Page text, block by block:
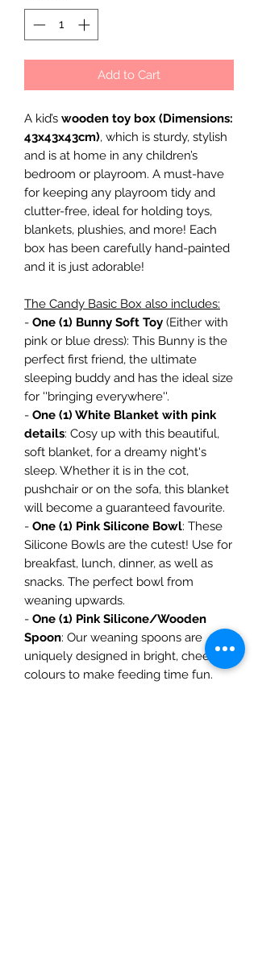
Add to Cart
A kid’s wooden toy box (Dimensions:
43x43x43cm), which is sturdy, stylish
and is at home in any children’s
bedroom or playroom. A must-have
for keeping any playroom tidy and
clutter-free, ideal for holding toys,
blankets, plushies, and more! Each
box has been carefully hand-painted
and it is just adorable!
The Candy Basic Box also includes:
- One (1) Bunny Soft Toy (Either with
pink or blue dress): This Bunny is the
perfect first friend, the ultimate
sleeping buddy and has the ideal size
for ''bringing everywhere''.
- One (1) White Blanket with pink
details: Cosy up with this beautiful,
soft blanket, for a dreamy night's
sleep. Whether it is in the cot,
pushchair or on the sofa, this blanket
will become a guaranteed favourite.
- One (1) Pink Silicone Bowl: These
Silicone Bowls are the cutest! Use for
breakfast, lunch, dinner, as well as
snacks. The perfect bowl from
weaning upwards.
- One (1) Pink Silicone/Wooden
Spoon: Our weaning spoons are
uniquely designed in bright, cheerful
colours to make feeding time fun.